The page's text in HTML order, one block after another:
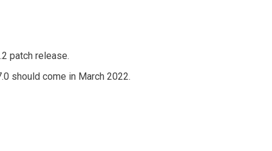
patch release.
should come in March 2022.